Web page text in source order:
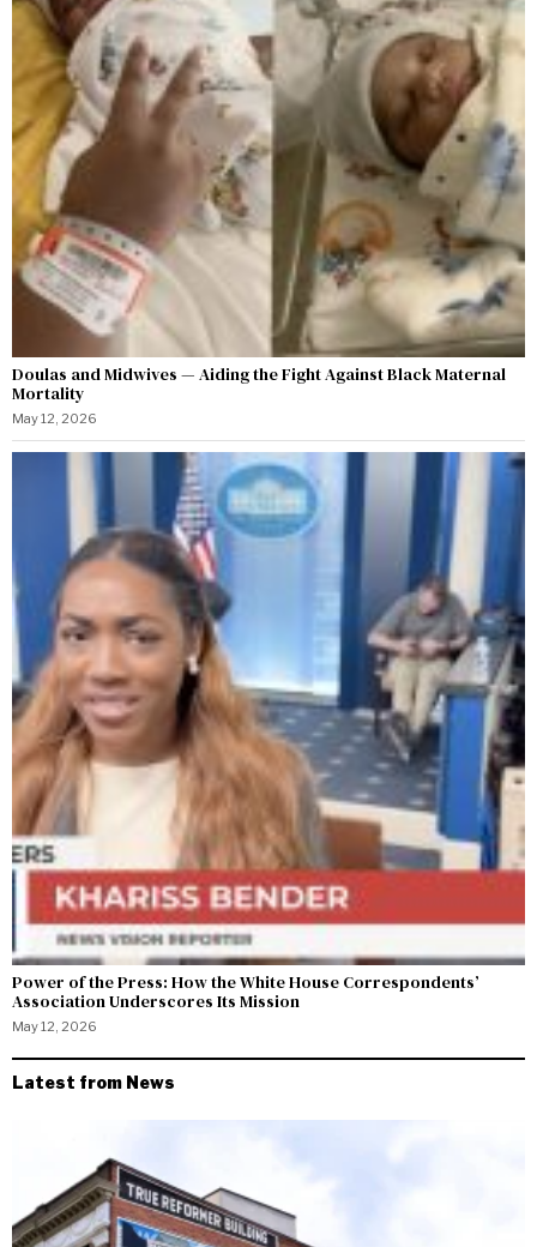
Doulas and Midwives — Aiding the Fight Against Black Maternal
Mortality
May 12, 2026
Power of the Press: How the White House Correspondents’
Association Underscores Its Mission
May 12, 2026
Latest from News